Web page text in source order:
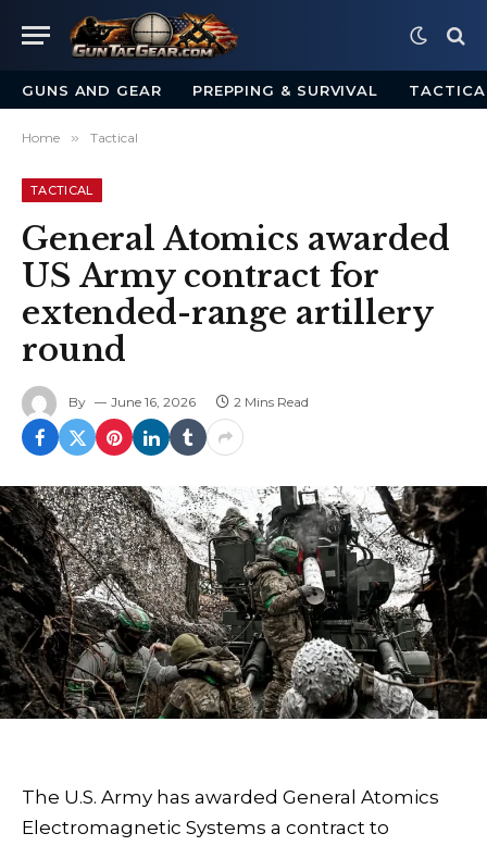
GUNS AND GEAR PREPPING & SURVIVAL
Home » Tactical
TACTICAL
General Atomics awarded
US Army contract for
extended-range artillery
round
By June 16, 2026 2 Mins Read
The U.S. Army has awarded General Atomics
Electromagnetic Systems a contract to